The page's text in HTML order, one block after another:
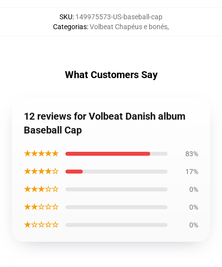
SKU: 149975573-US-baseball-cap
Categorias:Volbeat Chapéus e bonés,
What Customers Say
12 reviews for Volbeat Danish album
Baseball Cap
★★★★★ 83%
★★★★☆ 17%
★★★☆☆ 0%
★★☆☆☆ 0%
★☆☆☆☆ 0%